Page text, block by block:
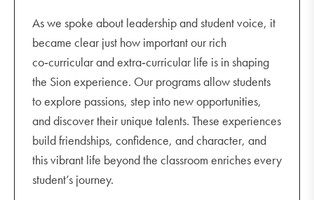
As we spoke about leadership and student voice, it
became clear just how important our rich
co‑curricular and extra‑curricular life is in shaping
the Sion experience. Our programs allow students
to explore passions, step into new opportunities,
and discover their unique talents. These experiences
build friendships, confidence, and character, and
this vibrant life beyond the classroom enriches every
student’s journey.